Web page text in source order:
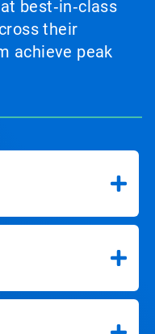
best‑in‑class
their
achieve peak